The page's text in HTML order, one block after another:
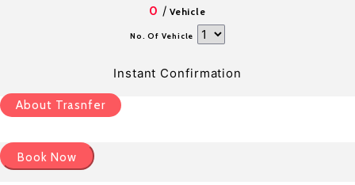
0 / Vehicle
No. Of Vehicle
Instant Confirmation
About Trasnfer
Book Now